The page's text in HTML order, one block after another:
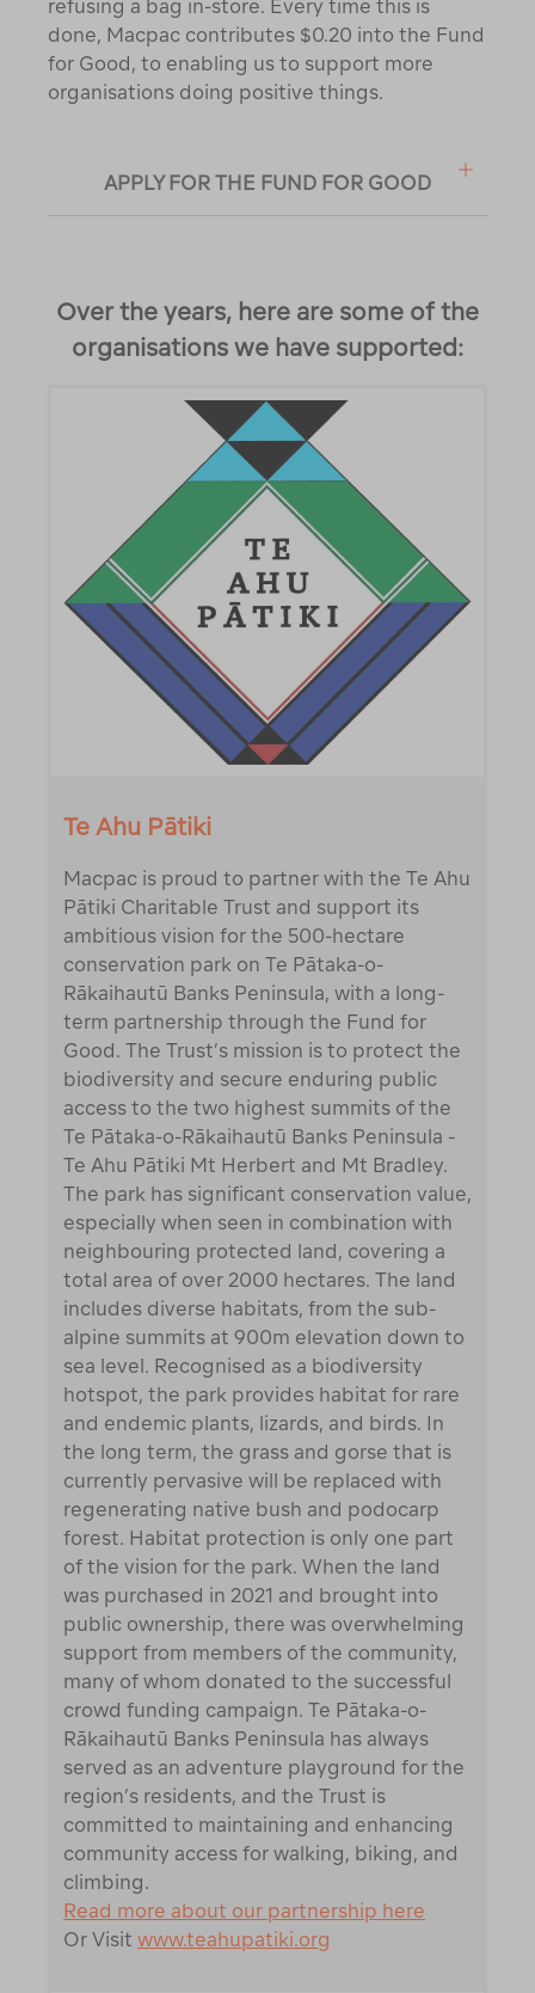
refusing a bag in-store. Every time this is
done, Macpac contributes $0.20 into the Fund
for Good, to enabling us to support more
organisations doing positive things.
APPLY FOR THE FUND FOR GOOD
Over the years, here are some of the
organisations we have supported:
Te Ahu Pātiki
Macpac is proud to partner with the Te Ahu
Pātiki Charitable Trust and support its
ambitious vision for the 500-hectare
conservation park on Te Pātaka-o-
Rākaihautū Banks Peninsula, with a long-
term partnership through the Fund for
Good. The Trust’s mission is to protect the
biodiversity and secure enduring public
access to the two highest summits of the
Te Pātaka-o-Rākaihautū Banks Peninsula -
Te Ahu Pātiki Mt Herbert and Mt Bradley.
The park has significant conservation value,
especially when seen in combination with
neighbouring protected land, covering a
total area of over 2000 hectares. The land
includes diverse habitats, from the sub-
alpine summits at 900m elevation down to
sea level. Recognised as a biodiversity
hotspot, the park provides habitat for rare
and endemic plants, lizards, and birds. In
the long term, the grass and gorse that is
currently pervasive will be replaced with
regenerating native bush and podocarp
forest. Habitat protection is only one part
of the vision for the park. When the land
was purchased in 2021 and brought into
public ownership, there was overwhelming
support from members of the community,
many of whom donated to the successful
crowd funding campaign. Te Pātaka-o-
Rākaihautū Banks Peninsula has always
served as an adventure playground for the
region’s residents, and the Trust is
committed to maintaining and enhancing
community access for walking, biking, and
climbing.
Read more about our partnership here
Or Visit www.teahupatiki.org